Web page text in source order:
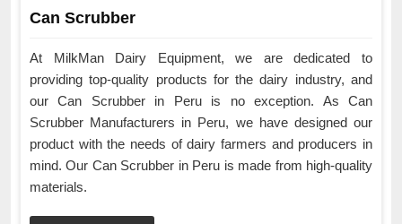
Can Scrubber
At MilkMan Dairy Equipment, we are dedicated to
providing top-quality products for the dairy industry, and
our Can Scrubber in Peru is no exception. As Can
Scrubber Manufacturers in Peru, we have designed our
product with the needs of dairy farmers and producers in
mind. Our Can Scrubber in Peru is made from high-quality
materials.